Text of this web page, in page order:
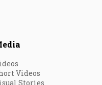
Videos
Stories